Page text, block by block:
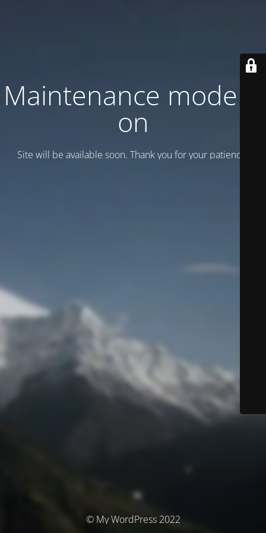
Maintenance mode is
on
Site will be available soon. Thank you for your patience!
© My WordPress 2022